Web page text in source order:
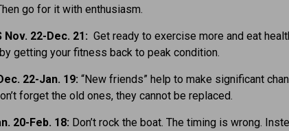
go for it with enthusiasm.
Nov. 22-Dec. 21: Get ready to exercise more and eat
getting your fitness back to peak condition.
22-Jan. 19: “New friends” help to make significant
forget the old ones, they cannot be replaced.
20-Feb. 18: Don’t rock the boat. The timing is wrong.